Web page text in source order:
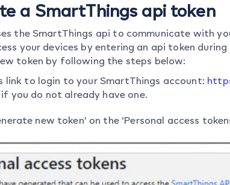
a SmartThings api token
the SmartThings api to communicate with
your devices by entering an api token
token by following the steps below:
link to login to your SmartThings account:
you do not already have one.
new token’ on the ‘Personal access